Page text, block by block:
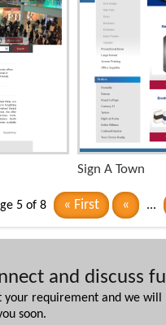
Sign A Town
5 of 8 « First « ...
and discuss
your requirement and we will
soon.